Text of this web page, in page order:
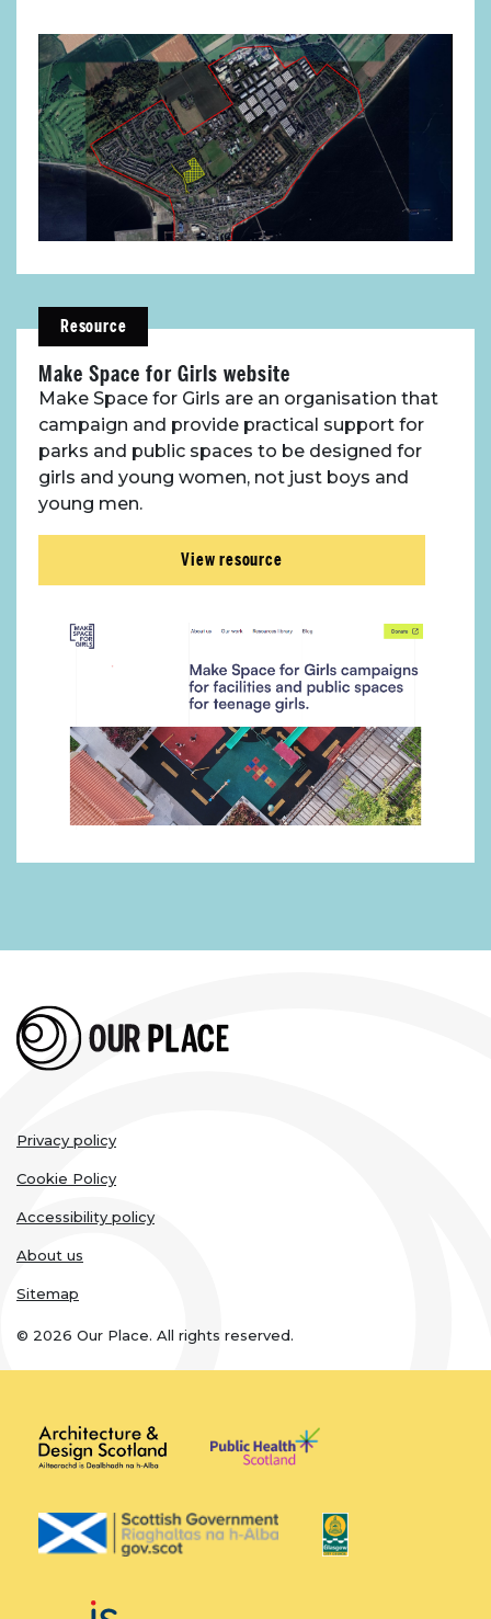
Resource
Make Space for Girls website
Make Space for Girls are an organisation that
campaign and provide practical support for
parks and public spaces to be designed for
girls and young women, not just boys and
young men.
View resource
Legal
links
Privacy policy
Cookie Policy
Accessibility policy
About us
Sitemap
© 2026 Our Place. All rights reserved.